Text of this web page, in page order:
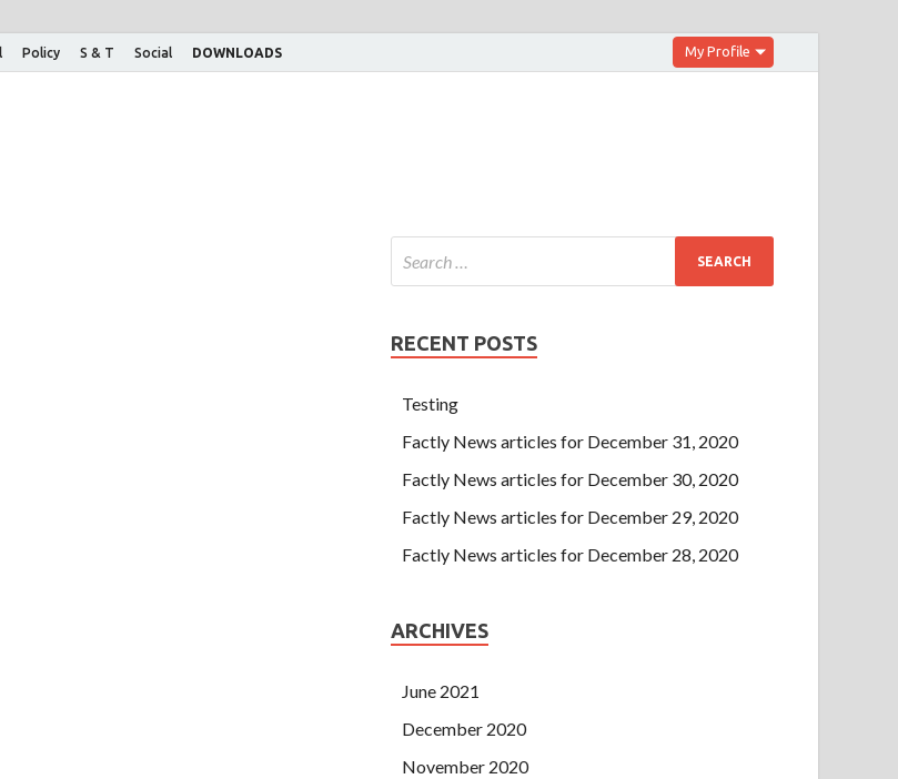
Policy S & T Social DOWNLOADS My Profile
RECENT POSTS
Testing
Factly News articles for December 31, 2020
Factly News articles for December 30, 2020
Factly News articles for December 29, 2020
Factly News articles for December 28, 2020
ARCHIVES
June 2021
December 2020
November 2020